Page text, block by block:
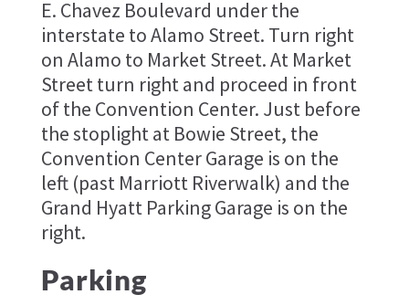
E. Chavez Boulevard under the
interstate to Alamo Street. Turn right
on Alamo to Market Street. At Market
Street turn right and proceed in front
of the Convention Center. Just before
the stoplight at Bowie Street, the
Convention Center Garage is on the
left (past Marriott Riverwalk) and the
Grand Hyatt Parking Garage is on the
right.
Parking